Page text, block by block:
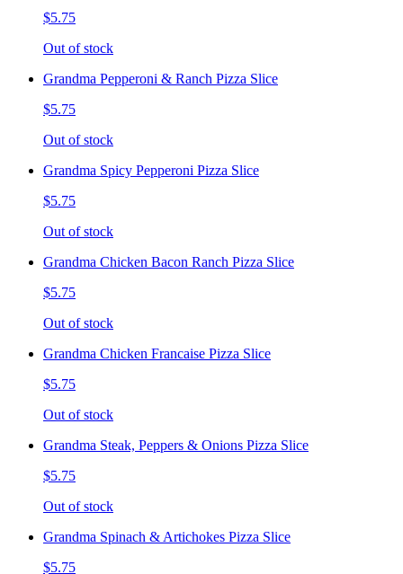
$5.75
Out of stock
Grandma Pepperoni & Ranch Pizza Slice
$5.75
Out of stock
Grandma Spicy Pepperoni Pizza Slice
$5.75
Out of stock
Grandma Chicken Bacon Ranch Pizza Slice
$5.75
Out of stock
Grandma Chicken Francaise Pizza Slice
$5.75
Out of stock
Grandma Steak, Peppers & Onions Pizza Slice
$5.75
Out of stock
Grandma Spinach & Artichokes Pizza Slice
$5.75